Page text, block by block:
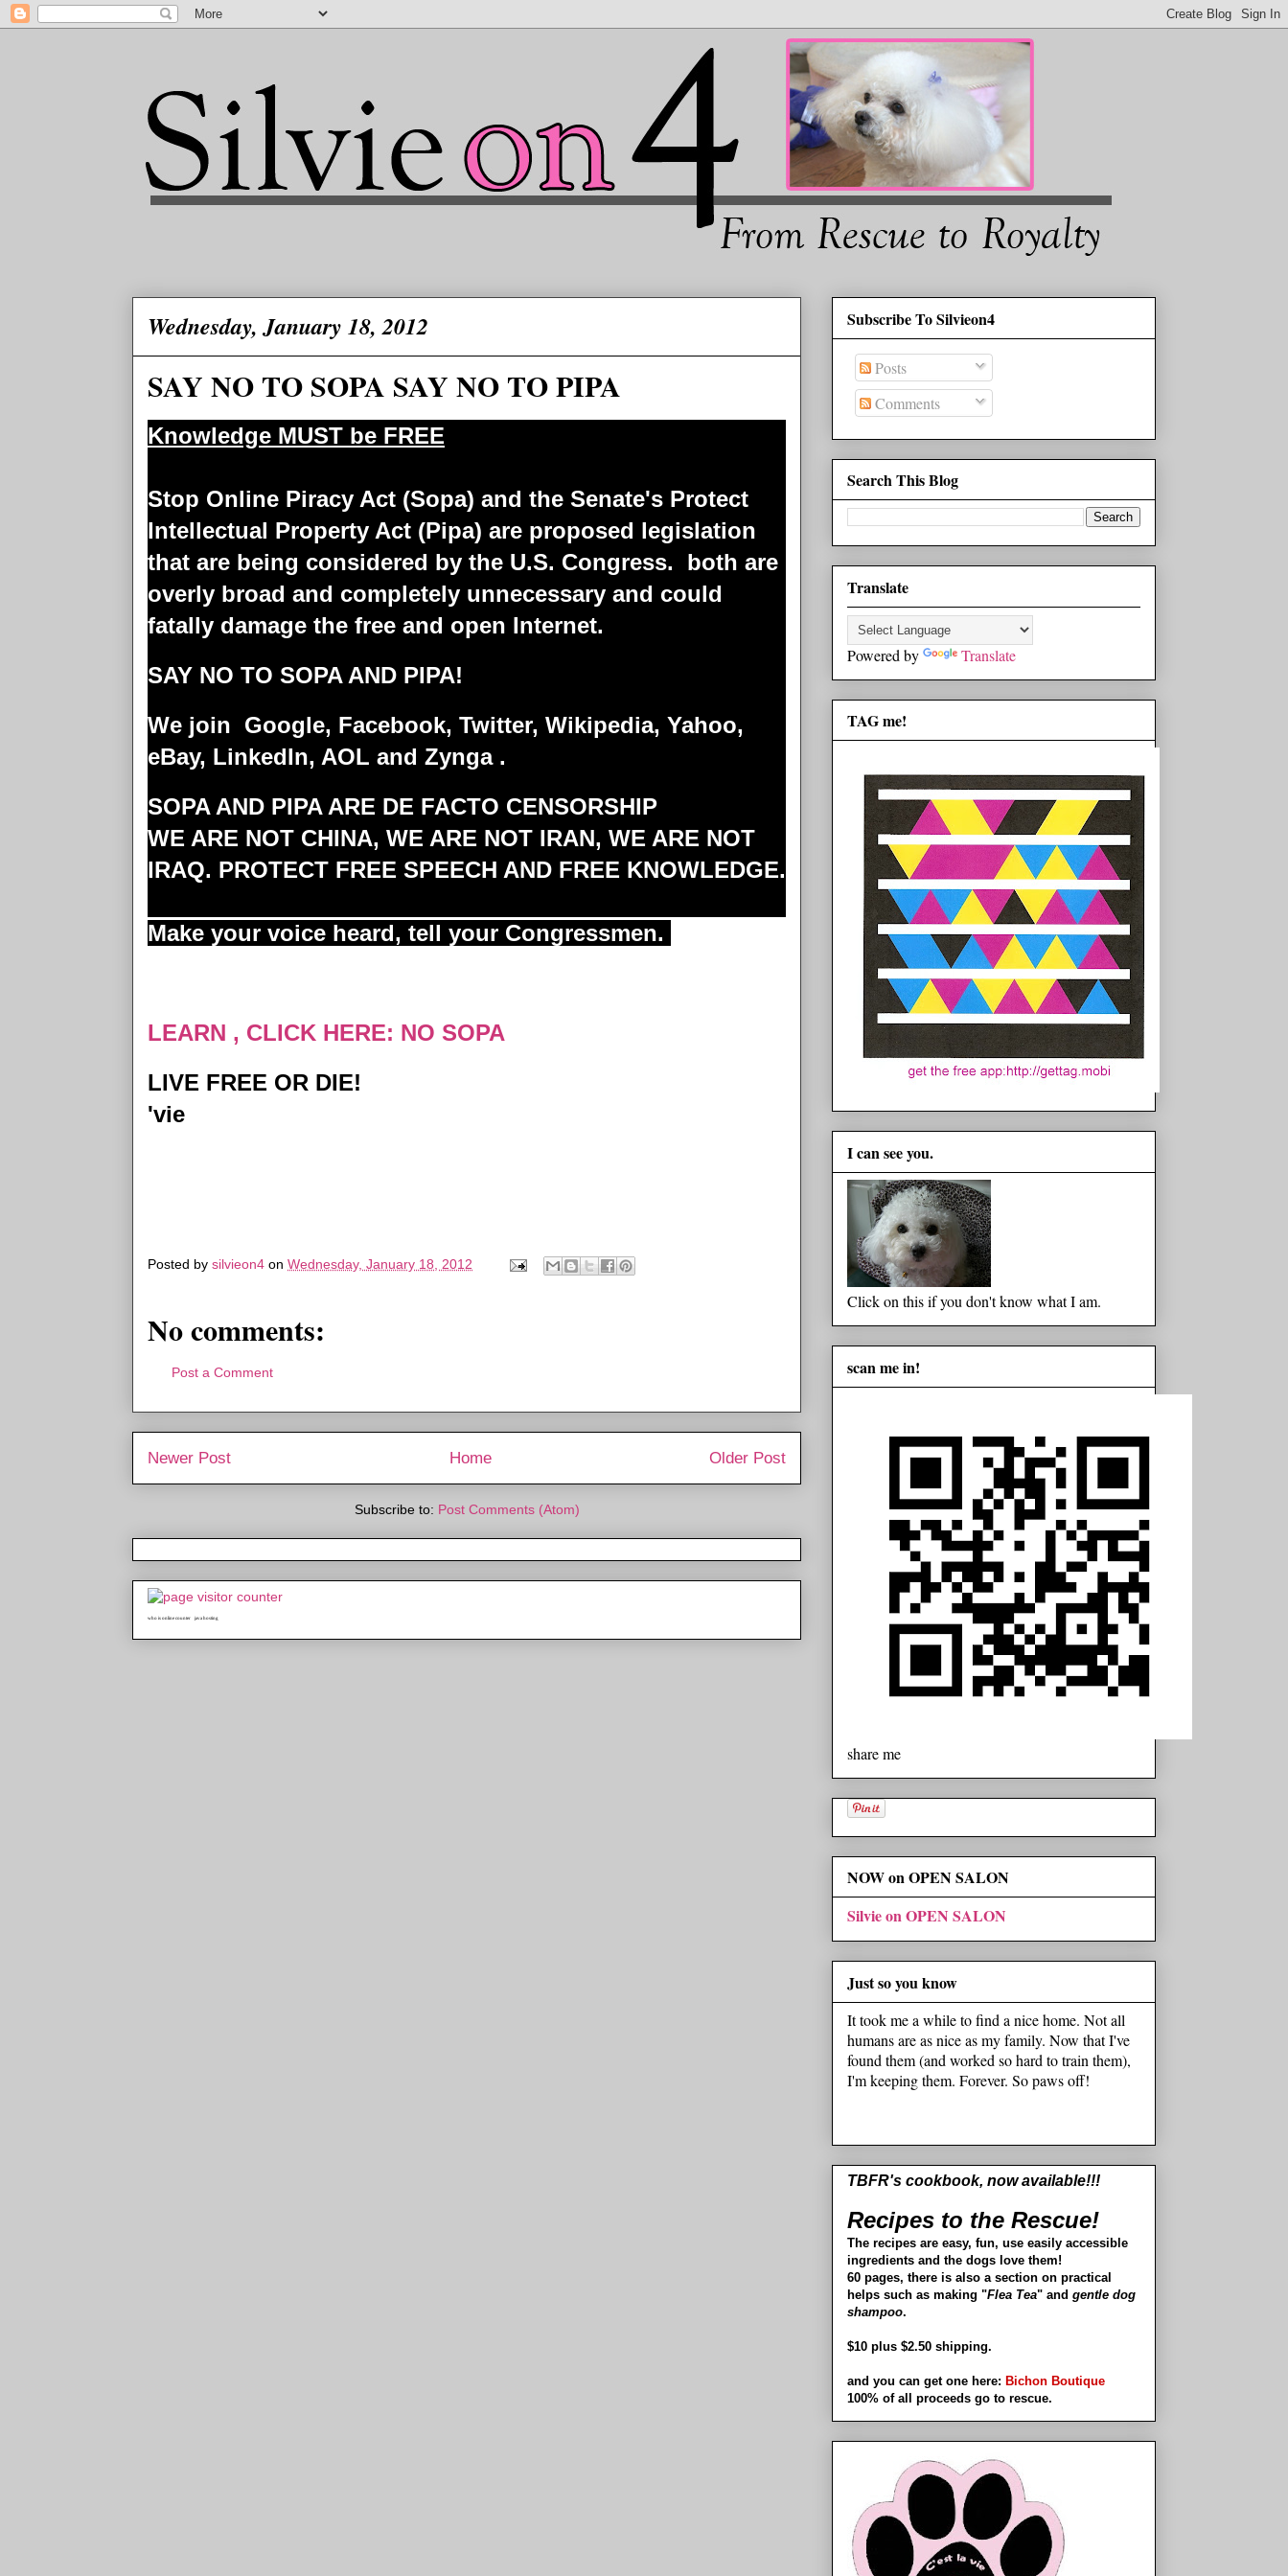
Wednesday, January 18, 2012
SAY NO TO SOPA SAY NO TO PIPA
Knowledge MUST be FREE
Stop Online Piracy Act (Sopa) and the Senate's Protect
Intellectual Property Act (Pipa) are proposed legislation
that are being considered by the U.S. Congress. both are
overly broad and completely unnecessary and could
fatally damage the free and open Internet.
SAY NO TO SOPA AND PIPA!
We join Google, Facebook, Twitter, Wikipedia, Yahoo,
eBay, LinkedIn, AOL and Zynga .
SOPA AND PIPA ARE DE FACTO CENSORSHIP
WE ARE NOT CHINA, WE ARE NOT IRAN, WE ARE NOT
IRAQ. PROTECT FREE SPEECH AND FREE KNOWLEDGE.
Make your voice heard, tell your Congressmen.
LEARN , CLICK HERE: NO SOPA
LIVE FREE OR DIE!
'vie
Posted by silvieon4 on Wednesday, January 18, 2012
No comments:
Post a Comment
Newer Post Older Post
Home
Subscribe to: Post Comments (Atom)
who is online counter java hosting
Subscribe To Silvieon4
Posts
Comments
Search This Blog
Translate
Powered by Translate
TAG me!
I can see you.
Click on this if you don't know what I am.
scan me in!
share me
NOW on OPEN SALON
Silvie on OPEN SALON
Just so you know
It took me a while to find a nice home. Not all
humans are as nice as my family. Now that I've
found them (and worked so hard to train them),
I'm keeping them. Forever. So paws off!
TBFR's cookbook, now available!!!
Recipes to the Rescue!
The recipes are easy, fun, use easily accessible
ingredients and the dogs love them!
60 pages, there is also a section on practical
helps such as making "Flea Tea" and gentle dog
shampoo.
$10 plus $2.50 shipping.
and you can get one here: Bichon Boutique
100% of all proceeds go to rescue.